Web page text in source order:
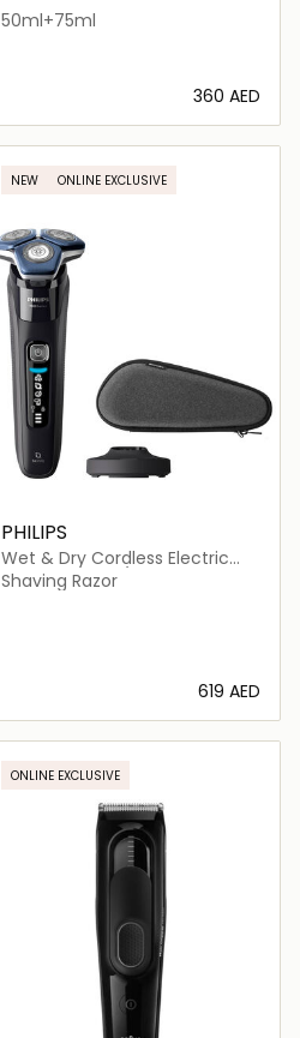
50ml+75ml
⁦360⁩ AED
Loading details…
NEW ONLINE EXCLUSIVE
PHILIPS
Wet & Dry Cordless Electric
Shaver-S7886/35
Shaving Razor
⁦619⁩ AED
Loading details…
ONLINE EXCLUSIVE